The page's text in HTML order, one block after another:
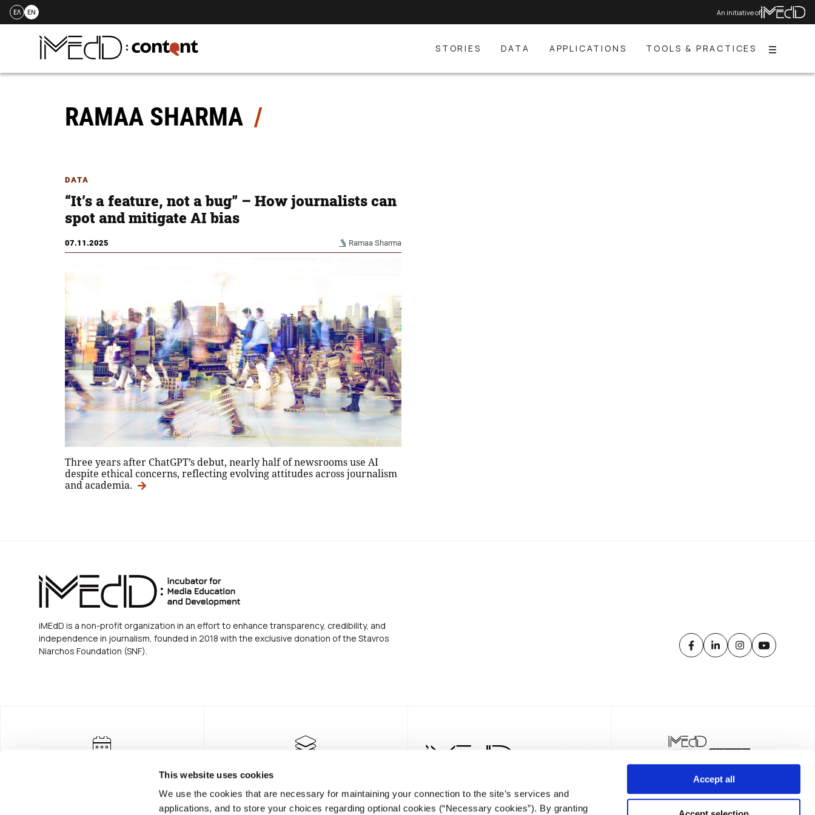
This website uses cookies
We use the cookies that are necessary for maintaining your connection to the site’s services and
applications, and to store your choices regarding optional cookies (“Necessary cookies”). By granting
Accept all
Skip
ΕΛ EN An initiative of
STORIES DATA APPLICATIONS TOOLS & PRACTICES Menu
RAMAA SHARMA
DATA
“It’s a feature, not a bug” – How journalists can
spot and mitigate AI bias
07.11.2025 Ramaa Sharma
Three years after ChatGPT’s debut, nearly half of newsrooms use AI
despite ethical concerns, reflecting evolving attitudes across journalism
and academia.
iMEdD is a non-profit organization in an effort to enhance transparency, credibility, and
independence in journalism, founded in 2018 with the exclusive donation of the Stavros
Niarchos Foundation (SNF).